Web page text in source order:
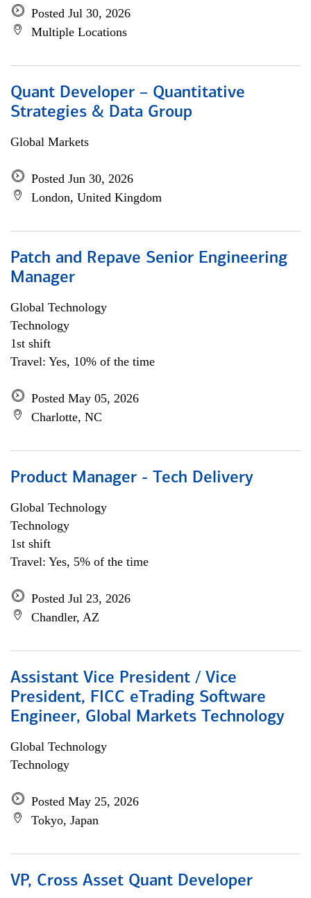
Posted Jul 30, 2026
Multiple Locations
Quant Developer – Quantitative
Strategies & Data Group
Global Markets
Posted Jun 30, 2026
London, United Kingdom
Patch and Repave Senior Engineering
Manager
Global Technology
Technology
1st shift
Travel: Yes, 10% of the time
Posted May 05, 2026
Charlotte, NC
Product Manager - Tech Delivery
Global Technology
Technology
1st shift
Travel: Yes, 5% of the time
Posted Jul 23, 2026
Chandler, AZ
Assistant Vice President / Vice
President, FICC eTrading Software
Engineer, Global Markets Technology
Global Technology
Technology
Posted May 25, 2026
Tokyo, Japan
VP, Cross Asset Quant Developer